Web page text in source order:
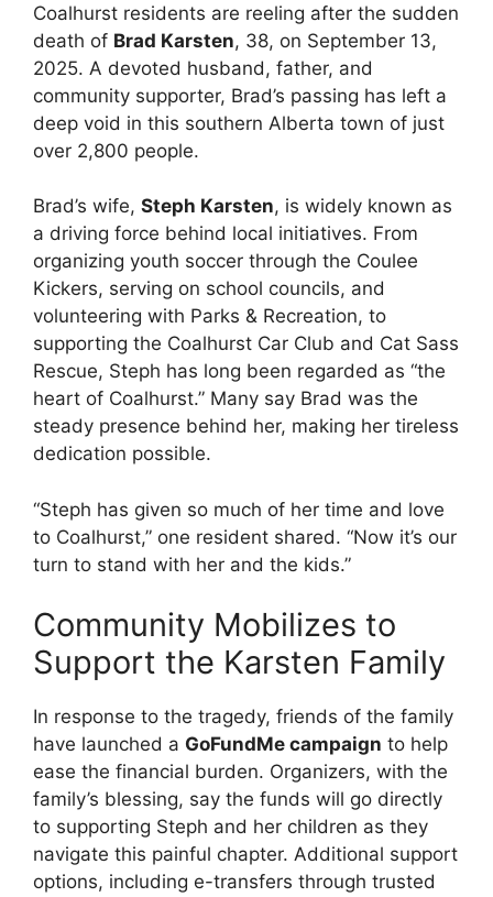
Coalhurst residents are reeling after the sudden
death of Brad Karsten, 38, on September 13,
2025. A devoted husband, father, and
community supporter, Brad’s passing has left a
deep void in this southern Alberta town of just
over 2,800 people.
Brad’s wife, Steph Karsten, is widely known as
a driving force behind local initiatives. From
organizing youth soccer through the Coulee
Kickers, serving on school councils, and
volunteering with Parks & Recreation, to
supporting the Coalhurst Car Club and Cat Sass
Rescue, Steph has long been regarded as “the
heart of Coalhurst.” Many say Brad was the
steady presence behind her, making her tireless
dedication possible.
“Steph has given so much of her time and love
to Coalhurst,” one resident shared. “Now it’s our
turn to stand with her and the kids.”
Community Mobilizes to
Support the Karsten Family
In response to the tragedy, friends of the family
have launched a GoFundMe campaign to help
ease the financial burden. Organizers, with the
family’s blessing, say the funds will go directly
to supporting Steph and her children as they
navigate this painful chapter. Additional support
options, including e-transfers through trusted